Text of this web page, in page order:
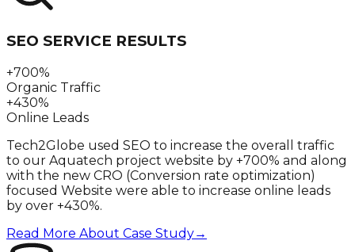
SEO SERVICE RESULTS
+700%
Organic Traffic
+430%
Online Leads
Tech2Globe used SEO to increase the overall traffic
to our Aquatech project website by +700% and along
with the new CRO (Conversion rate optimization)
focused Website were able to increase online leads
by over +430%.
Read More About Case Study→